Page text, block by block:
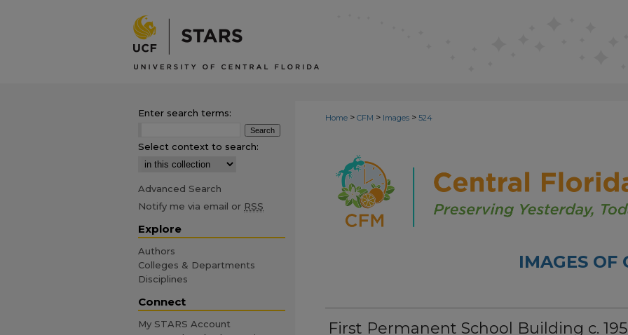
Home > CFM > Images > 524
IMAGES OF
First Permanent School Building c.
Enter search terms:
Select context to search:
Advanced Search
Notify me via email or RSS
Explore
Authors
Colleges & Departments
Disciplines
Connect
My STARS Account